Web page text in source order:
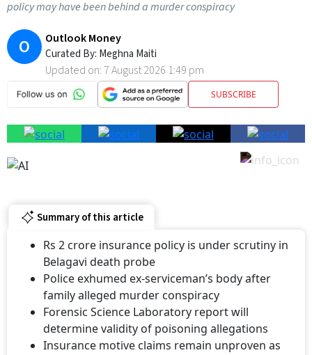
O Curated By:Meghna Maiti
Updated on:7 August 2026 1:49 pm
SUBSCRIBE
Belagavi death probe
Police exhumed ex-serviceman’s body after
family alleged murder conspiracy
Forensic Science Laboratory report will
determine validity of poisoning allegations
Insurance motive claims remain unproven as
police investigation continues ongoing